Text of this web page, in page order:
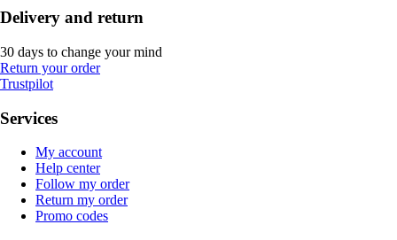
Delivery and return
30 days to change your mind
Return your order
Trustpilot
Services
My account
Help center
Follow my order
Return my order
Promo codes